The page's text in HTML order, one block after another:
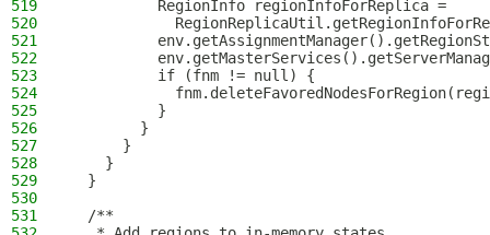
519
          RegionInfo regionInfoForReplica =
520
521
522
523
          if (fnm != null) {
524
525
          }
526
        }
527
      }
528
    }
529
  }
530
531
  /**